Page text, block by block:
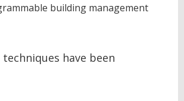
building management
techniques have been